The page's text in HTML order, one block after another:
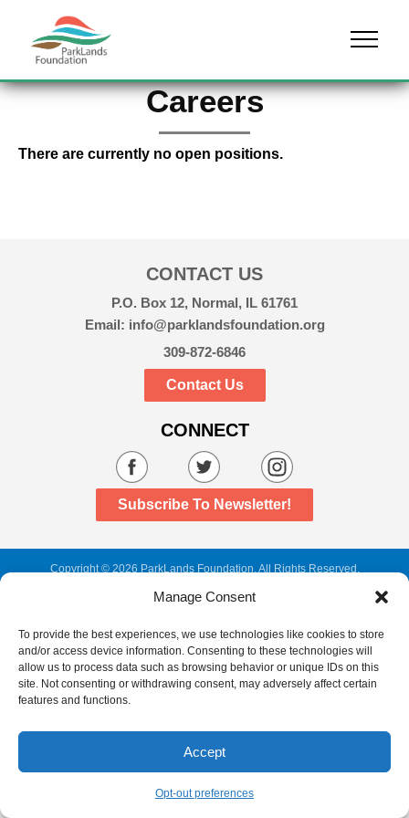
Manage Consent
To provide the best experiences, we use technologies like cookies to store
and/or access device information. Consenting to these technologies will
allow us to process data such as browsing behavior or unique IDs on this
site. Not consenting or withdrawing consent, may adversely affect certain
features and functions.
Accept
Opt-out preferences
Menu
Careers
There are currently no open positions.
CONTACT US
P.O. Box 12, Normal, IL 61761
Email: info@parklandsfoundation.org
309-872-6846
Contact Us
CONNECT
Subscribe To Newsletter!
Copyright ©2026 ParkLands Foundation. All Rights Reserved.